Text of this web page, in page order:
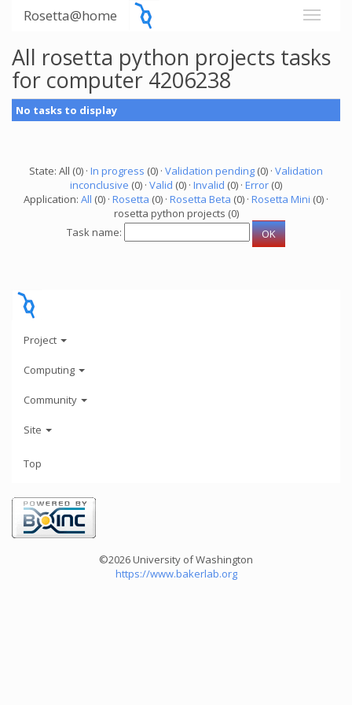
Rosetta@home
All rosetta python projects tasks
for computer 4206238
No tasks to display
State: All (0) · In progress (0) · Validation pending (0) · Validation
inconclusive (0) · Valid (0) · Invalid (0) · Error (0)
Application: All (0) · Rosetta (0) · Rosetta Beta (0) · Rosetta Mini (0) ·
rosetta python projects (0)
Task name:
Project
Computing
Community
Site
Top
©2026 University of Washington
https://www.bakerlab.org